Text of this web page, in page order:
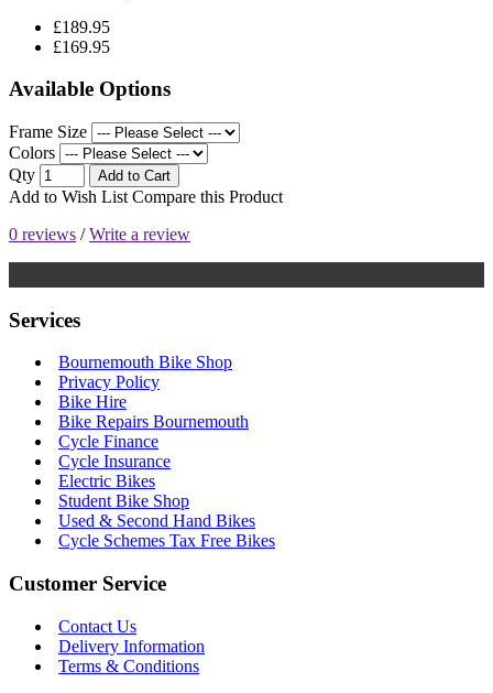
£189.95
£169.95
Available Options
Frame Size
Colors
Qty
Add to Cart
Add to Wish List Compare this Product
0 reviews /Write a review
Services
Bournemouth Bike Shop
Privacy Policy
Bike Hire
Bike Repairs Bournemouth
Cycle Finance
Cycle Insurance
Electric Bikes
Student Bike Shop
Used & Second Hand Bikes
Cycle Schemes Tax Free Bikes
Customer Service
Contact Us
Delivery Information
Terms & Conditions